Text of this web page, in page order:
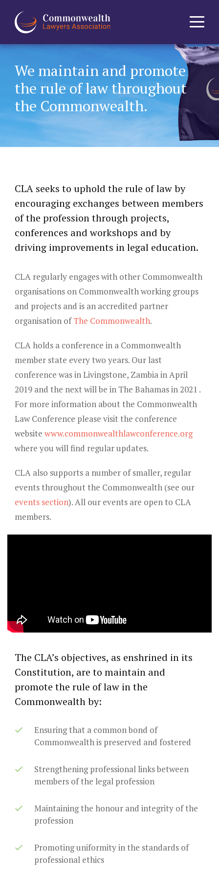
Home
About
News
Projects
Young Lawyers
Membership
Partnerships
Contact
We maintain and promote
the rule of law throughout
the Commonwealth.
CLA seeks to uphold the rule of law by
encouraging exchanges between members
of the profession through projects,
conferences and workshops and by
driving improvements in legal education.
CLA regularly engages with other Commonwealth
organisations on Commonwealth working groups
and projects and is an accredited partner
organisation ofThe Commonwealth.
CLA holds a conference in a Commonwealth
member state every two years. Our last
conference was in Livingstone, Zambia in April
2019 and the next will be in The Bahamas in 2021 .
For more information about the Commonwealth
Law Conference please visit the conference
website www.commonwealthlawconference.org
where you will find regular updates.
CLA also supports a number of smaller, regular
events throughout the Commonwealth (see our
events section). All our events are open to CLA
members.
The CLA’s objectives, as enshrined in its
Constitution, are to maintain and
promote the rule of law in the
Commonwealth by:
Ensuring that a common bond of
Commonwealth is preserved and fostered
Strengthening professional links between
members of the legal profession
Maintaining the honour and integrity of the
profession
Promoting uniformity in the standards of
professional ethics